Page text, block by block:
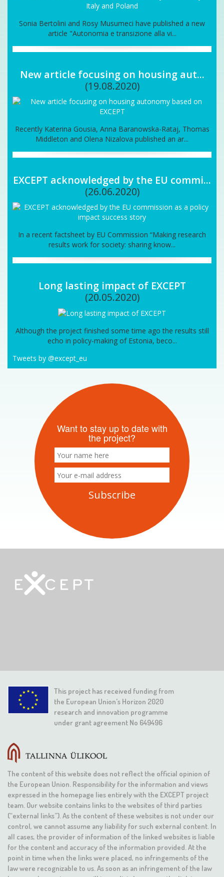
Sonia Bertolini and Rosy Musumeci have published a new
article "Autonomia e transizione alla vi...
New article focusing on housing aut...
(19.08.2020)
Recently Katerina Gousia, Anna Baranowska-Rataj, Thomas
Middleton and Olena Nizalova published an ar...
EXCEPT acknowledged by the EU commi...
(26.06.2020)
In a recent factsheet by EU Commission “Making research
results work for society: sharing know...
Long lasting impact of EXCEPT
(20.05.2020)
Although the project finished some time ago the results still
echo in policy-making of Estonia, beco...
Tweets by @except_eu
Want to stay up to date with
the project?
This project has received funding from
the European Union's Horizon 2020
research and innovation programme
under grant agreement No 649496
The content of this website does not reflect the official opinion of
the European Union. Responsibility for the information and views
expressed in the homepage lies entirely with the EXCEPT project
team. Our website contains links to the websites of third parties
(“external links”). As the content of these websites is not under our
control, we cannot assume any liability for such external content. In
all cases, the provider of information of the linked websites is liable
for the content and accuracy of the information provided. At the
point in time when the links were placed, no infringements of the
law were recognizable to us. As soon as an infringement of the law